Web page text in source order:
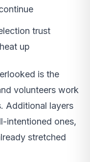
trust
up
is the
volunteers work
Additional layers
intentioned ones,
stretched